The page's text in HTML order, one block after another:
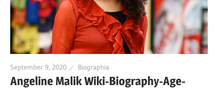
September 9, 2020 Biographia
Angeline Malik Wiki-Biography-Age-